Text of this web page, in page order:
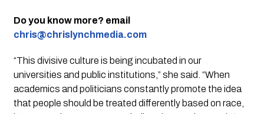
Do you know more? email
chris@chrislynchmedia.com
“This divisive culture is being incubated in our
universities and public institutions,” she said. “When
academics and politicians constantly promote the idea
that people should be treated differently based on race,